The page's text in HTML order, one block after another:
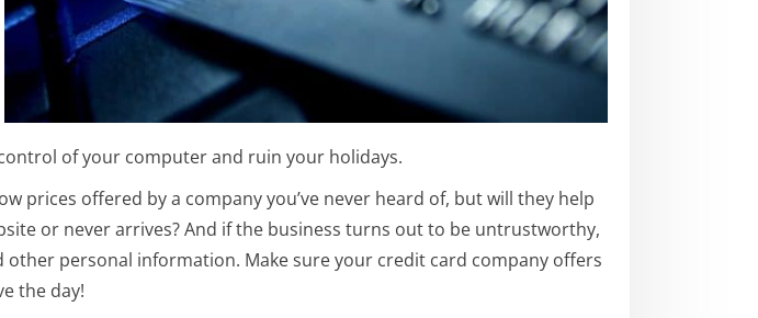
of your computer and ruin your holidays.
prices offered by a company you’ve never heard of, but will they help
or never arrives? And if the business turns out to be untrustworthy,
personal information. Make sure your credit card company offers
the day!